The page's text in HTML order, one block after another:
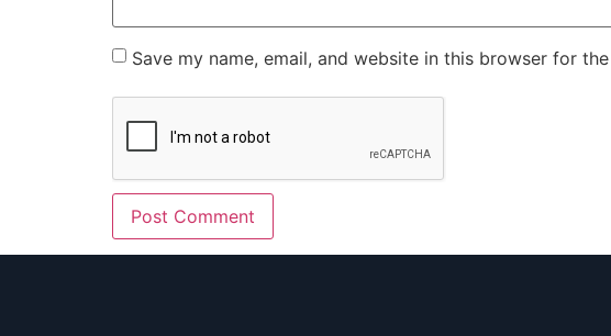
Save my name, email, and website in this browser for